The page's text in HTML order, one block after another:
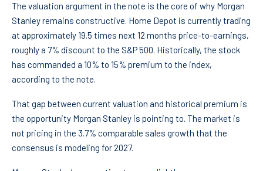
The valuation argument in the note is the core of why Morgan
Stanley remains constructive. Home Depot is currently trading
at approximately 19.5 times next 12 months price-to-earnings,
roughly a 7% discount to the S&P 500. Historically, the stock
has commanded a 10% to 15% premium to the index,
according to the note.
That gap between current valuation and historical premium is
the opportunity Morgan Stanley is pointing to. The market is
not pricing in the 3.7% comparable sales growth that the
consensus is modeling for 2027.